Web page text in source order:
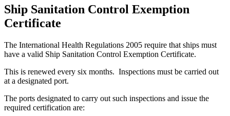
Ship Sanitation Control Exemption
Certificate
The International Health Regulations 2005 require that ships must
have a valid Ship Sanitation Control Exemption Certificate.
This is renewed every six months. Inspections must be carried out
at a designated port.
The ports designated to carry out such inspections and issue the
required certification are: